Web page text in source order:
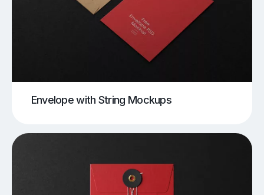
Envelope with String Mockups